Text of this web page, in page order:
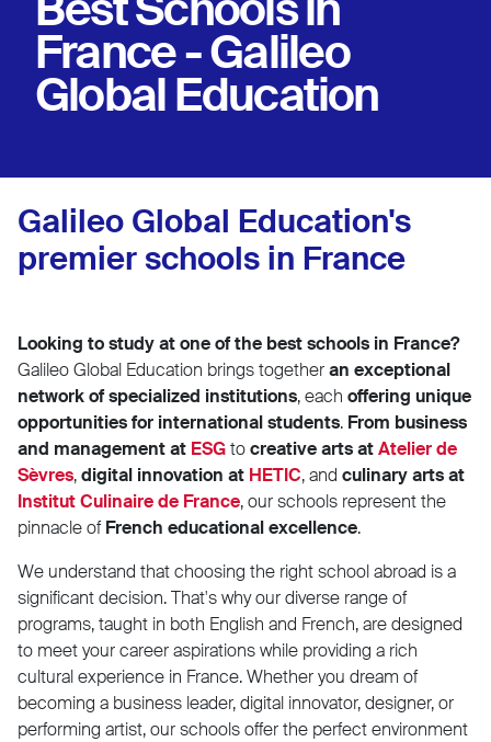
France - Galileo
Global Education
Galileo Global Education's
premier schools in France
Looking to study at one of the best schools in France?
Galileo Global Education brings togetheran exceptional
network of specialized institutions, each offering unique
opportunities for international students. From business
and management at ESGtocreative arts atAtelier de
Sèvres,digital innovation at HETIC, and culinary arts at
Institut Culinaire de France, our schools represent the
pinnacle ofFrench educational excellence.
We understand that choosing the right school abroad is a
significant decision. That's why our diverse range of
programs, taught in both English and French, are designed
to meet your career aspirations while providing a rich
cultural experience in France. Whether you dream of
becoming a business leader, digital innovator, designer, or
performing artist, our schools offer the perfect environment